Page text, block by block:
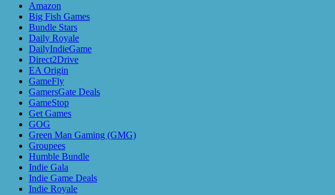
Amazon
Big Fish Games
Bundle Stars
Daily Royale
DailyIndieGame
Direct2Drive
EA Origin
GameFly
GamersGate Deals
GameStop
Get Games
GOG
Green Man Gaming (GMG)
Groupees
Humble Bundle
Indie Gala
Indie Game Deals
Indie Royale